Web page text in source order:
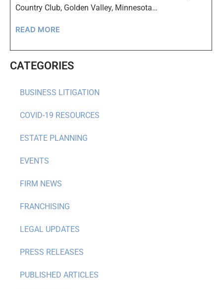
CATEGORIES
BUSINESS LITIGATION
COVID-19 RESOURCES
ESTATE PLANNING
EVENTS
FIRM NEWS
FRANCHISING
LEGAL UPDATES
PRESS RELEASES
PUBLISHED ARTICLES
Country Club, Golden Valley, Minnesota…
READ MORE